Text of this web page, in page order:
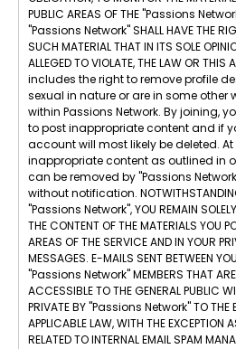
PUBLIC AREAS OF THE "Passions
"Passions Network" SHALL HAVE THE
SUCH MATERIAL THAT IN ITS SOLE
ALLEGED TO VIOLATE, THE LAW OR THIS
includes the right to remove profile
sexual in nature or are in some other
within Passions Network. By joining,
to post inappropriate content and if
account will most likely be deleted.
inappropriate content as outlined in
can be removed by "Passions
without notification.
"Passions Network", YOU REMAIN SOLELY
THE CONTENT OF THE MATERIALS YOU
AREAS OF THE SERVICE AND IN YOUR
MESSAGES. E-MAILS SENT BETWEEN
"Passions Network" MEMBERS THAT ARE
ACCESSIBLE TO THE GENERAL PUBLIC
PRIVATE BY "Passions Network" TO THE
APPLICABLE LAW, WITH THE EXCEPTION
RELATED TO INTERNAL EMAIL SPAM